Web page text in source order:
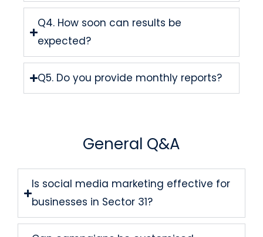
Q4. How soon can results be
expected?
Q5. Do you provide monthly reports?
General Q&A
Is social media marketing effective for
businesses in Sector 31?